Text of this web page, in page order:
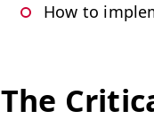
How to
The